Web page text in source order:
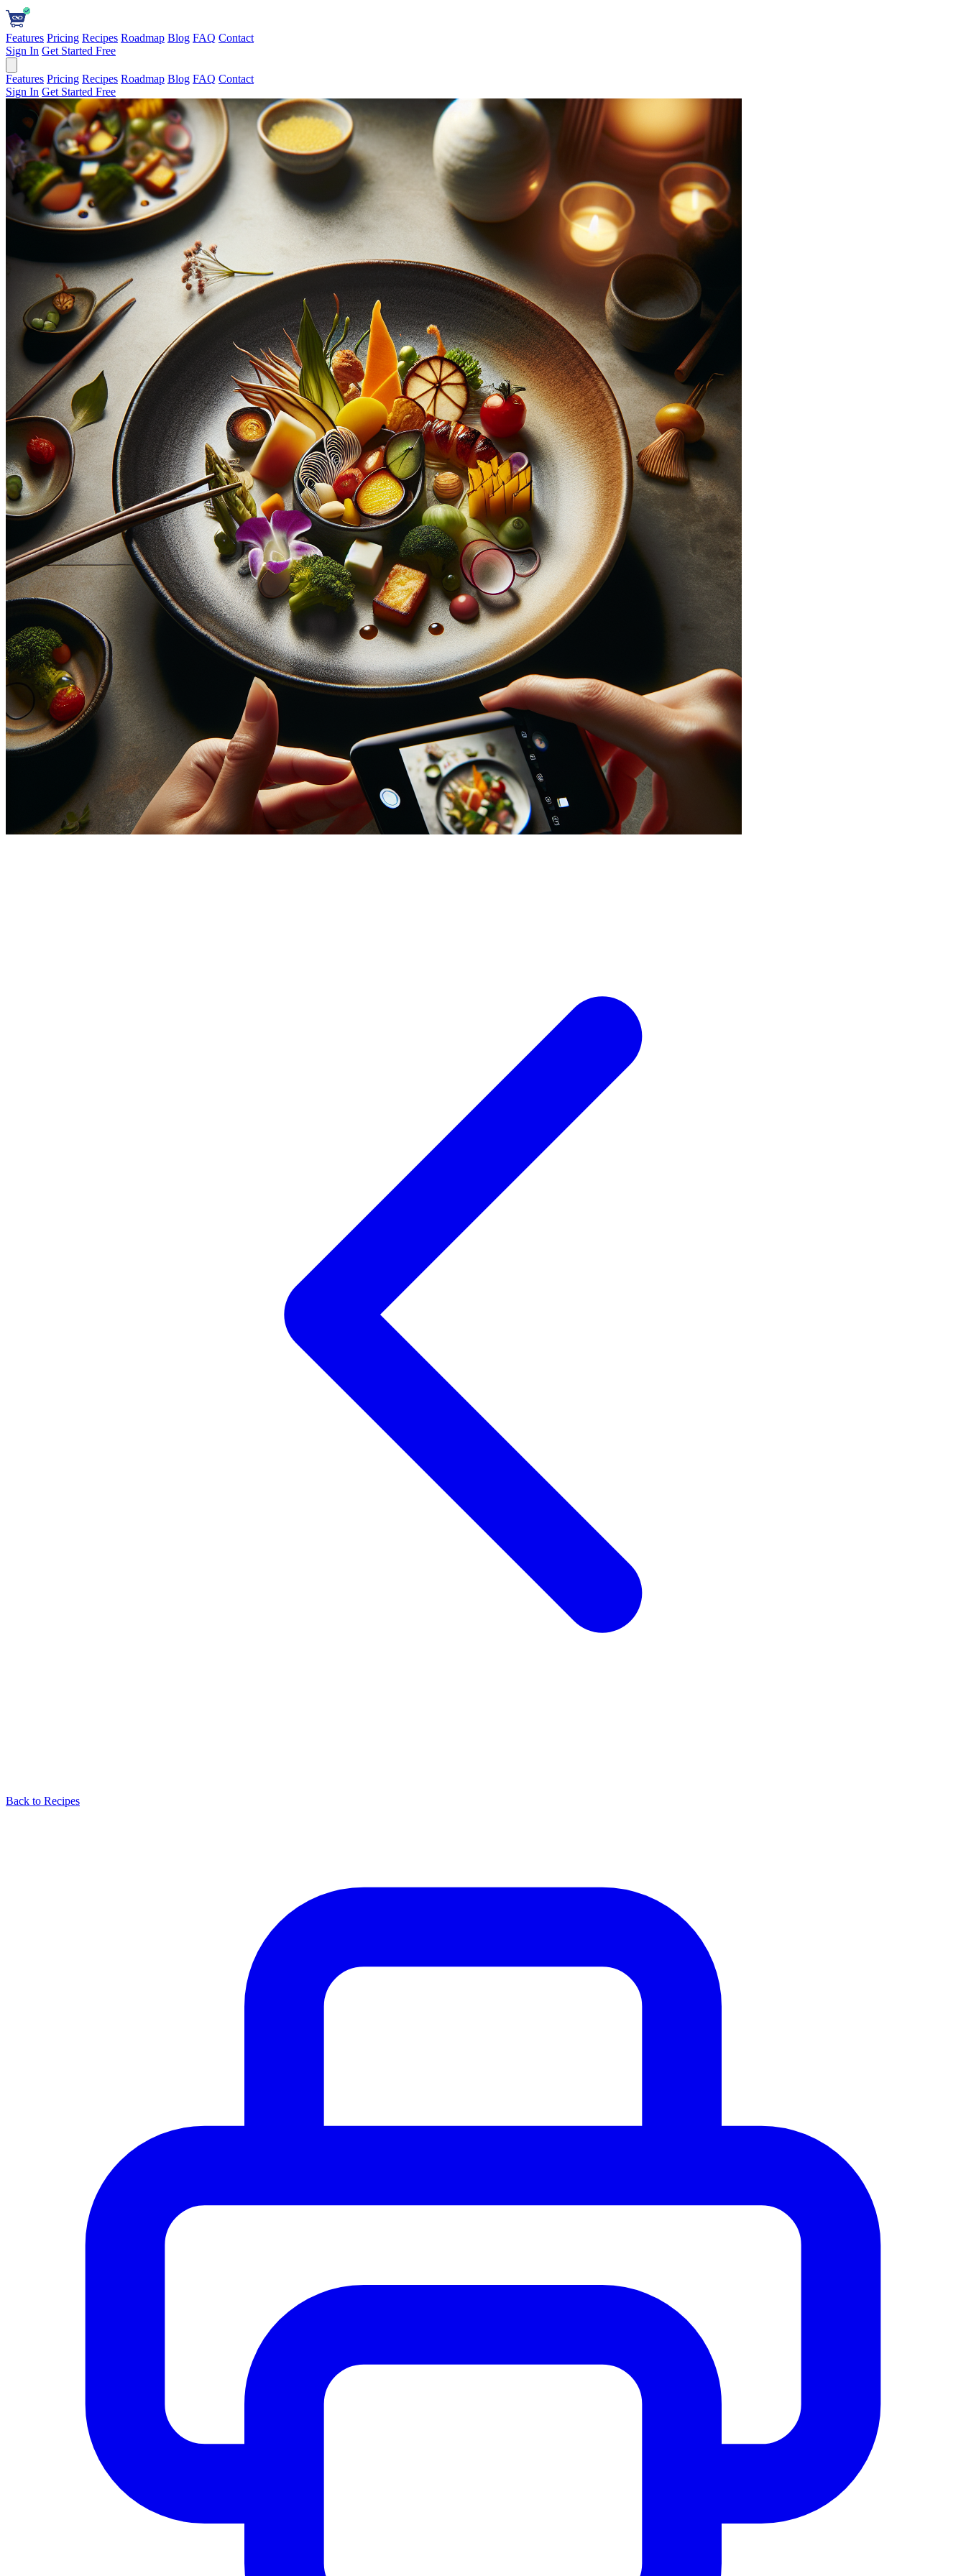
Features Pricing Recipes Roadmap Blog FAQ Contact
Sign In Get Started Free
Features Pricing Recipes Roadmap Blog FAQ Contact
Sign In Get Started Free
Back to Recipes